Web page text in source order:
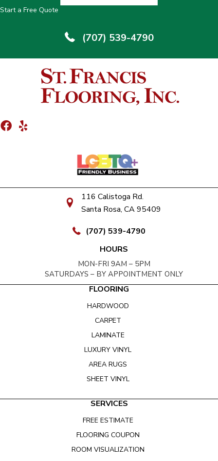
Start a Free Quote
(707) 539-4790
116 Calistoga Rd.
Santa Rosa, CA 95409
(707) 539-4790
HOURS
MON-FRI 9AM – 5PM
SATURDAYS – BY APPOINTMENT ONLY
FLOORING
HARDWOOD
CARPET
LAMINATE
LUXURY VINYL
AREA RUGS
SHEET VINYL
SERVICES
FREE ESTIMATE
FLOORING COUPON
ROOM VISUALIZATION